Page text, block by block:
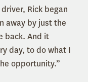
Rick began
away by just the
back. And it
day, to do what I
opportunity.”